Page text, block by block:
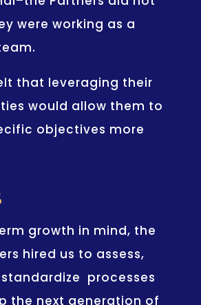
were working as a
that leveraging their
would allow them to
objectives more
growth in mind, the
hired us to assess,
processes
the next generation of